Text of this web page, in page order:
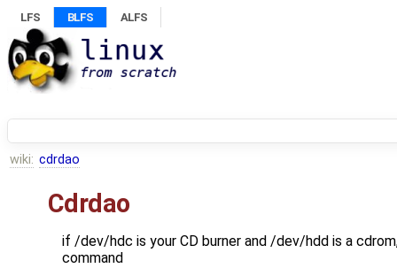
LFS BLFS ALFS
wiki: cdrdao
Cdrdao
if /dev/hdc is your CD burner and /dev/hdd is a
command